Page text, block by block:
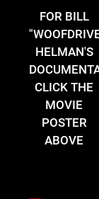
FOR BILL
HELMAN'S
CLICK THE
MOVIE
POSTER
ABOVE